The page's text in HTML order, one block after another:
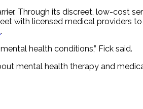
Through its discreet, low-cost
with licensed medical providers
.
health conditions,” Fick said.
mental health therapy and